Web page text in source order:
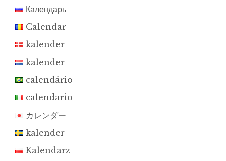
Календарь
Calendar
kalender
kalender
calendário
calendario
カレンダー
kalender
Kalendarz